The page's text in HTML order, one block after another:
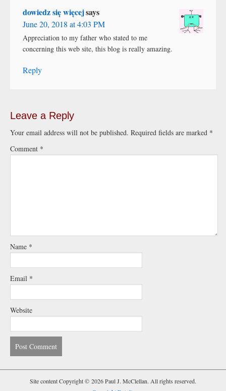
dowiedz się więcejsays
June 20, 2018 at 4:03 PM
Appreciation to my father who stated to me
concerning this web site, this blog is really amazing.
Reply
Leave a Reply
Your email address will not be published. Required fields are marked *
Comment *
Name *
Email *
Website
Site content Copyright © 2026 Paul J. McClellan. All rights reserved.